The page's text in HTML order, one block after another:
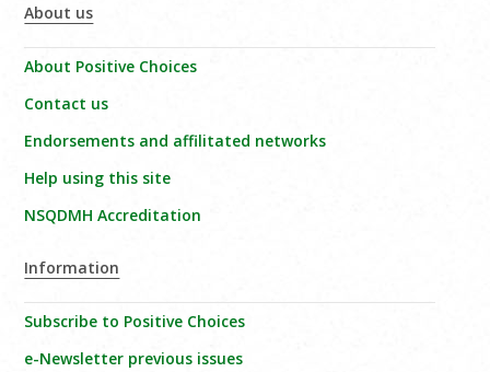
About us
About Positive Choices
Contact us
Endorsements and affilitated networks
Help using this site
NSQDMH Accreditation
Information
Subscribe to Positive Choices
e-Newsletter previous issues